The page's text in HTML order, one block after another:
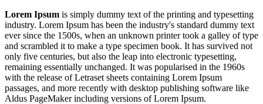
Lorem Ipsum is simply dummy text of the printing and typesetting
industry. Lorem Ipsum has been the industry's standard dummy text
ever since the 1500s, when an unknown printer took a galley of type
and scrambled it to make a type specimen book. It has survived not
only five centuries, but also the leap into electronic typesetting,
remaining essentially unchanged. It was popularised in the 1960s
with the release of Letraset sheets containing Lorem Ipsum
passages, and more recently with desktop publishing software like
Aldus PageMaker including versions of Lorem Ipsum.